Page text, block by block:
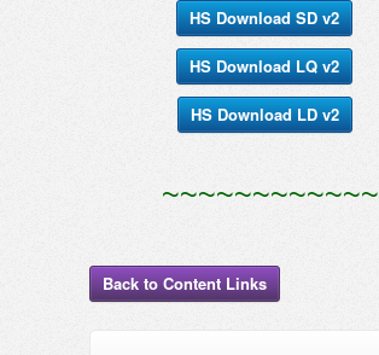
HS Download SD v2
HS Download LQ v2
HS Download LD v2
~~~~~~~~~~~~
Back to Content Links